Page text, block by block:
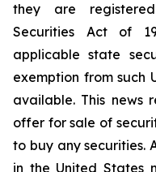
they are
Securities Act of
applicable state
‎exemption from such
available. This news
offer ‎for sale of
to buy any securities.
in the United States